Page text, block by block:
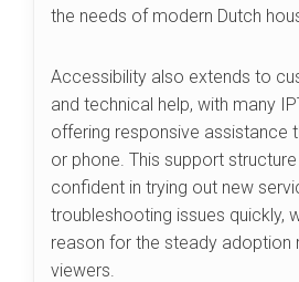
the needs of modern Dutch
Accessibility also extends to
and technical help, with many
offering responsive assistance
or phone. This support
confident in trying out new
troubleshooting issues quickly,
reason for the steady adoption
viewers.